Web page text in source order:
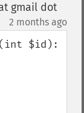
gmail dot
2 months ago
$id):